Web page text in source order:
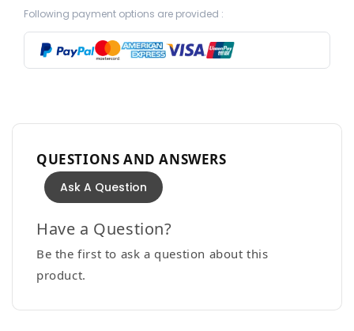
Following payment options are provided :
QUESTIONS AND ANSWERS
Ask A Question
Have a Question?
Be the first to ask a question about this
product.